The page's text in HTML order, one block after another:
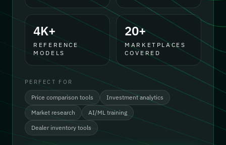
4K+
REFERENCE
MODELS
20+
MARKETPLACES
COVERED
PERFECT FOR
Price comparison tools
Investment analytics
Market research
AI/ML training
Dealer inventory tools